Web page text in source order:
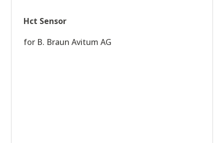
Hct Sensor
for B. Braun Avitum AG